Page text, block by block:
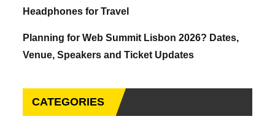
Headphones for Travel
Planning for Web Summit Lisbon 2026? Dates,
Venue, Speakers and Ticket Updates
CATEGORIES